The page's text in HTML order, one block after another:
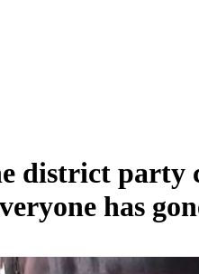
district party
has